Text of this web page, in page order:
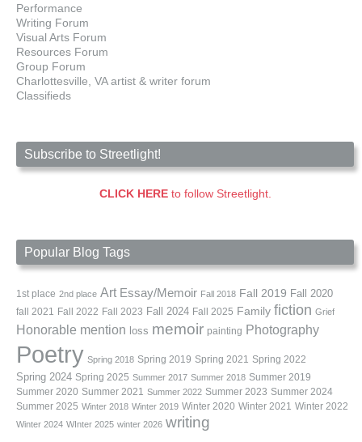
Performance
Writing Forum
Visual Arts Forum
Resources Forum
Group Forum
Charlottesville, VA artist & writer forum
Classifieds
Subscribe to Streetlight!
CLICK HEREto follow Streetlight.
Popular Blog Tags
1st place 2nd place Art Essay/Memoir Fall 2018 Fall 2019 Fall 2020
fall 2021 Fall 2022 Fall 2023 Fall 2024 Fall 2025 Family fiction Grief
Honorable mention loss memoir painting Photography
Poetry Spring 2018 Spring 2019 Spring 2021 Spring 2022
Spring 2024 Spring 2025 Summer 2017 Summer 2018 Summer 2019
Summer 2020 Summer 2021 Summer 2022 Summer 2023 Summer 2024
Summer 2025 Winter 2018 Winter 2019 Winter 2020 Winter 2021 Winter 2022
Winter 2024 WInter 2025 winter 2026 writing